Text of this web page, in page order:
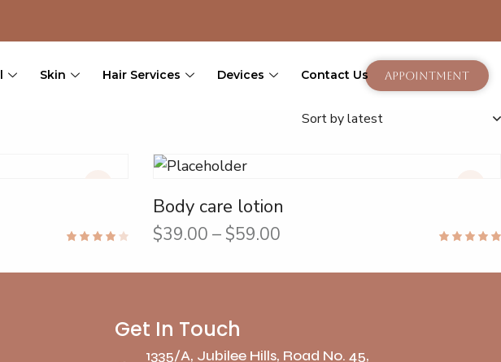
Skin Hair Services Devices Contact Us Appointment
Body care lotion
$39.00 – $59.00
Get In Touch
1335/A, Jubilee Hills, Road No. 45,